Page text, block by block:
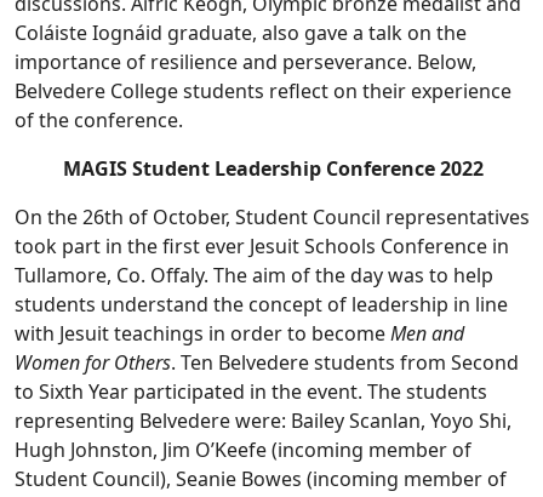
Coláiste Iognáid graduate, also gave a talk on the
importance of resilience and perseverance. Below,
Belvedere College students reflect on their experience
of the conference.
MAGIS Student Leadership Conference 2022
On the 26th of October, Student Council representatives
took part in the first ever Jesuit Schools Conference in
Tullamore, Co. Offaly. The aim of the day was to help
students understand the concept of leadership in line
with Jesuit teachings in order to becomeMen and
Women for Others. Ten Belvedere students from Second
to Sixth Year participated in the event. The students
representing Belvedere were: Bailey Scanlan, Yoyo Shi,
Hugh Johnston, Jim O’Keefe (incoming member of
Student Council), Seanie Bowes (incoming member of